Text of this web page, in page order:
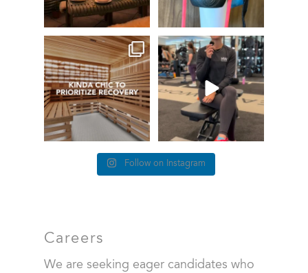
waterfront...
158 220
things we find
(kinda) chic at
Healthworks…
27 0
This
#TrainerTipTuesda
y we’re talking
about
87
Follow on Instagram
Careers
We are seeking eager candidates who